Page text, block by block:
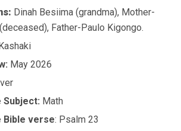
Dinah Besiima (grandma), Mother-
Father-Paulo Kigongo.
May 2026
Subject: Math
Bible verse: Psalm 23